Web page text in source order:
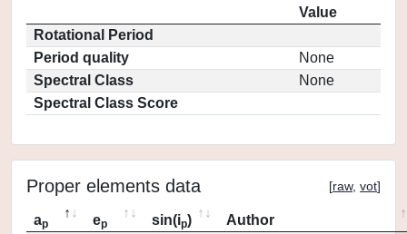
Value
Rotational Period
Period quality
None
Spectral Class
None
Spectral Class Score
Proper elements data [raw, vot]
ap ep sin(ip)
Author